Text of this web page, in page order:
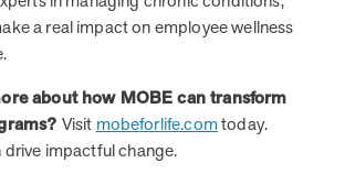
Whole Person Health Guidance Now
fully insured members.
offers MOBE’s personalized health guidance to
a real impact on employee wellness
about how MOBE can transform
Visit mobeforlife.comtoday.
drive impactful change.